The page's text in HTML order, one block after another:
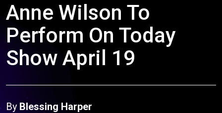
Anne Wilson To
Perform On Today
Show April 19
By Blessing Harper